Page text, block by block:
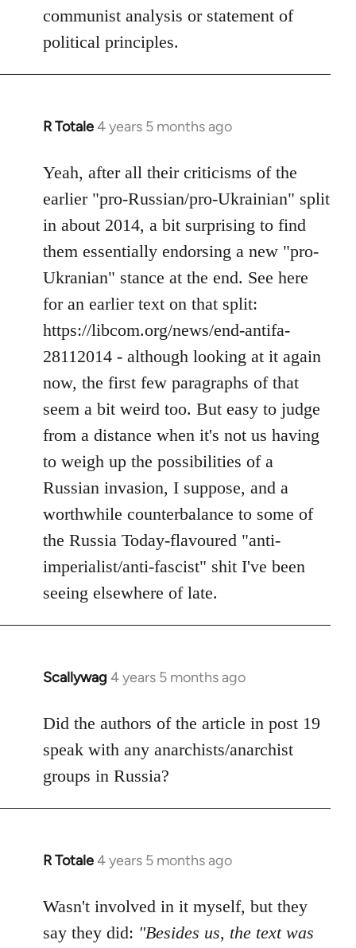
communist analysis or statement of
political principles.
R Totale4 years 5 months ago
In
to
Welcome
libcom.org
Yeah, after all their criticisms of the
earlier "pro-Russian/pro-Ukrainian" split
in about 2014, a bit surprising to find
them essentially endorsing a new "pro-
Ukranian" stance at the end. See here
for an earlier text on that split:
https://libcom.org/news/end-antifa-
28112014 - although looking at it again
now, the first few paragraphs of that
seem a bit weird too. But easy to judge
from a distance when it's not us having
to weigh up the possibilities of a
Russian invasion, I suppose, and a
worthwhile counterbalance to some of
the Russia Today-flavoured "anti-
imperialist/anti-fascist" shit I've been
seeing elsewhere of late.
Scallywag 4 years 5 months ago
In
to
Welcome
by
libcom.org
Did the authors of the article in post 19
speak with any anarchists/anarchist
groups in Russia?
R Totale4 years 5 months ago
In
to
Welcome
Wasn't involved in it myself, but they
say they did: "Besides us, the text was